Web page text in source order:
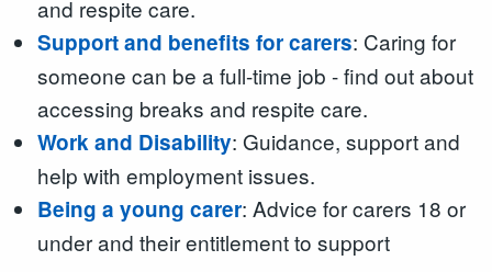
and respite care.
Support and benefits for carers: Caring for
someone can be a full-time job - find out about
accessing breaks and respite care.
Work and Disability: Guidance, support and
help with employment issues.
Being a young carer: Advice for carers 18 or
under and their entitlement to support